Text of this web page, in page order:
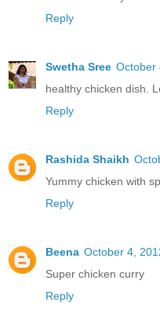
Reply
Swetha Sree October
healthy chicken dish.
Reply
Rashida Shaikh
Yummy chicken with
Reply
Beena October 4,
Super chicken curry
Reply